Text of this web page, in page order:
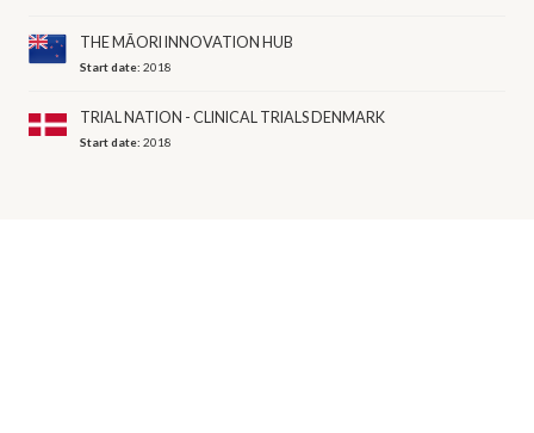
THE MĀORI INNOVATION HUB
Start date:2018
TRIAL NATION - CLINICAL TRIALS DENMARK
Start date:2018